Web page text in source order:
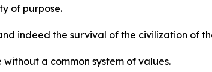
of purpose.
indeed the survival of the civilization of
a common system of values.